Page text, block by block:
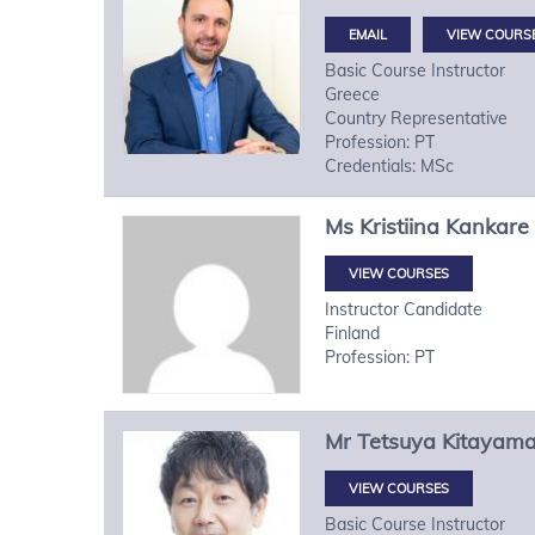
VIEW
Basic Course Instructor
Greece
Country Representative
Profession: PT
Credentials: MSc
Ms Kristiina Kankare
VIEW COURSES
Instructor Candidate
Finland
Profession: PT
Mr Tetsuya
VIEW COURSES
Basic Course Instructor